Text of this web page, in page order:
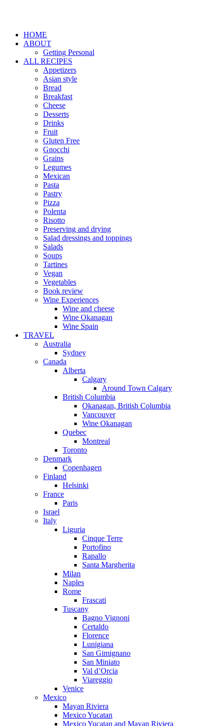
HOME
ABOUT
Getting Personal
ALL RECIPES
Appetizers
Asian style
Bread
Breakfast
Cheese
Desserts
Drinks
Fruit
Gluten Free
Gnocchi
Grains
Legumes
Mexican
Pasta
Pastry
Pizza
Polenta
Risotto
Preserving and drying
Salad dressings and toppings
Salads
Soups
Tartines
Vegan
Vegetables
Book review
Wine Experiences
Wine and cheese
Wine Okanagan
Wine Spain
TRAVEL
Australia
Sydney
Canada
Alberta
Calgary
Around Town Calgary
British Columbia
Okanagan, British Columbia
Vancouver
Wine Okanagan
Quebec
Montreal
Toronto
Denmark
Copenhagen
Finland
Helsinki
France
Paris
Israel
Italy
Liguria
Cinque Terre
Portofino
Rapallo
Santa Margherita
Milan
Naples
Rome
Frascati
Tuscany
Bagno Vignoni
Certaldo
Florence
Lunigiana
San Gimignano
San Miniato
Val d’Orcia
Viareggio
Venice
Mexico
Mayan Riviera
Mexico Yucatan
Mexico Yucatan and Mayan Riviera